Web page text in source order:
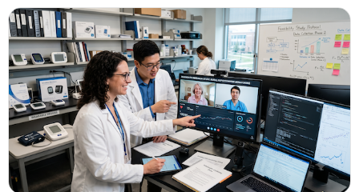
About
Sign In